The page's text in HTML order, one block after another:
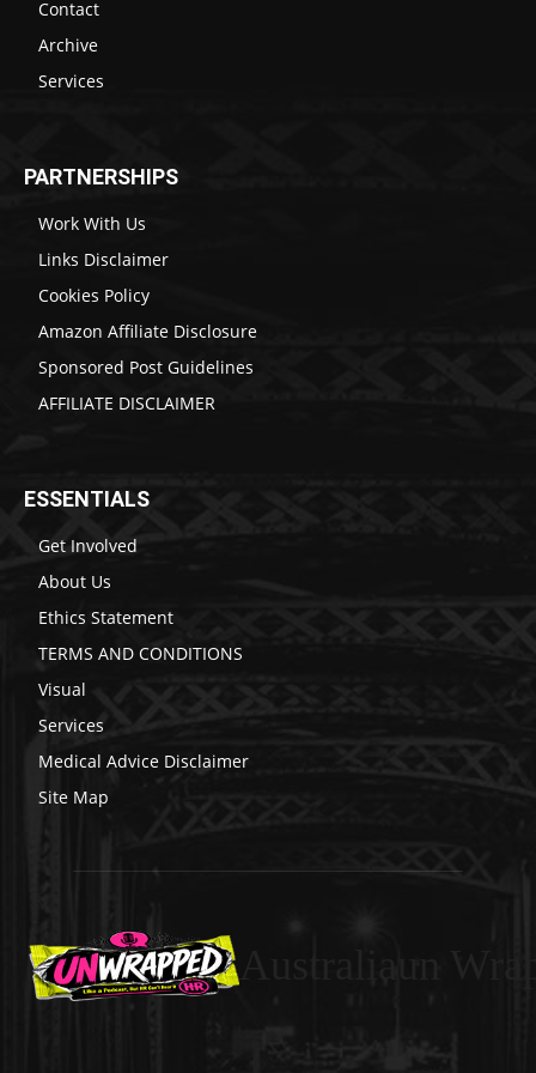
Contact
Archive
Services
PARTNERSHIPS
Work With Us
Links Disclaimer
Cookies Policy
Amazon Affiliate Disclosure
Sponsored Post Guidelines
AFFILIATE DISCLAIMER
ESSENTIALS
Get Involved
About Us
Ethics Statement
TERMS AND CONDITIONS
Visual
Services
Medical Advice Disclaimer
Site Map